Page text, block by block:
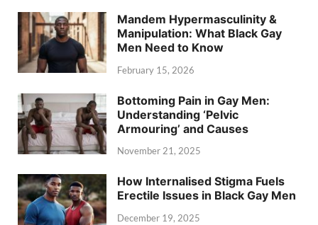
Mandem Hypermasculinity &
Manipulation: What Black Gay
Men Need to Know
February 15, 2026
Bottoming Pain in Gay Men:
Understanding ‘Pelvic
Armouring’ and Causes
November 21, 2025
How Internalised Stigma Fuels
Erectile Issues in Black Gay Men
December 19, 2025